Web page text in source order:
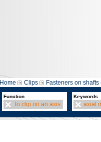
Home Clips Fasteners on
Function
To clip on an axis
Keywords
axial